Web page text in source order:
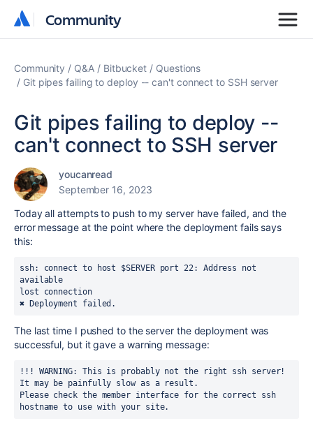
Community
Community
Community Q&A Bitbucket
Questions
Git pipes failing to deploy -- can't connect to SSH server
Git pipes failing to deploy --
can't connect to SSH server
youcanread
September 16, 2023
Today all attempts to push to my server have failed, and the
error message at the point where the deployment fails says
this:
ssh: connect to host $SERVER port 22: Address not
available
lost connection
✖ Deployment failed.
The last time I pushed to the server the deployment was
successful, but it gave a warning message:
!!! WARNING: This is probably not the right ssh server!
It may be painfully slow as a result.
Please check the member interface for the correct ssh
hostname to use with your site.